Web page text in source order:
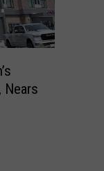
Nears